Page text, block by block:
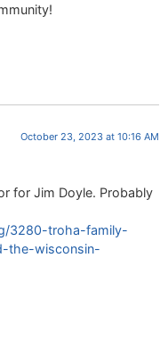
October 23, 2023 at 10:16 AM
for Jim Doyle. Probably
3280-troha-family-
the-wisconsin-